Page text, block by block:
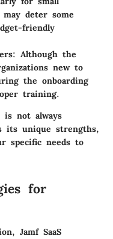
deter some
friendly
: Although the
new to
the onboarding
training.
is not always
its unique strengths,
specific needs to
for
Jamf SaaS